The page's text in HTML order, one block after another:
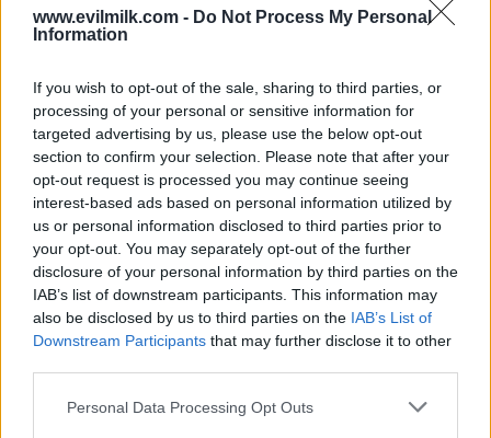
www.evilmilk.com - Do Not Process My Personal
Information
If you wish to opt-out of the sale, sharing to third parties, or
processing of your personal or sensitive information for
targeted advertising by us, please use the below opt-out
section to confirm your selection. Please note that after your
opt-out request is processed you may continue seeing
interest-based ads based on personal information utilized by
us or personal information disclosed to third parties prior to
your opt-out. You may separately opt-out of the further
disclosure of your personal information by third parties on the
IAB’s list of downstream participants. This information may
also be disclosed by us to third parties on the IAB’s List of
Downstream Participants that may further disclose it to other
Please note that this website/app uses one or more Google
Personal Data Processing Opt Outs
Votes:149 - Score: 7.3
Top Rated | Most Viewed Facebook |RSS Feed | Search
Contact Us Links
EvilMilk Funny Pictures updated constantly. Your best Source for all kinds of
Pictures!
If you have some funny pictures that you think should be on evilmilk please
shoot us an email.
© 2026 Evilmilk.com